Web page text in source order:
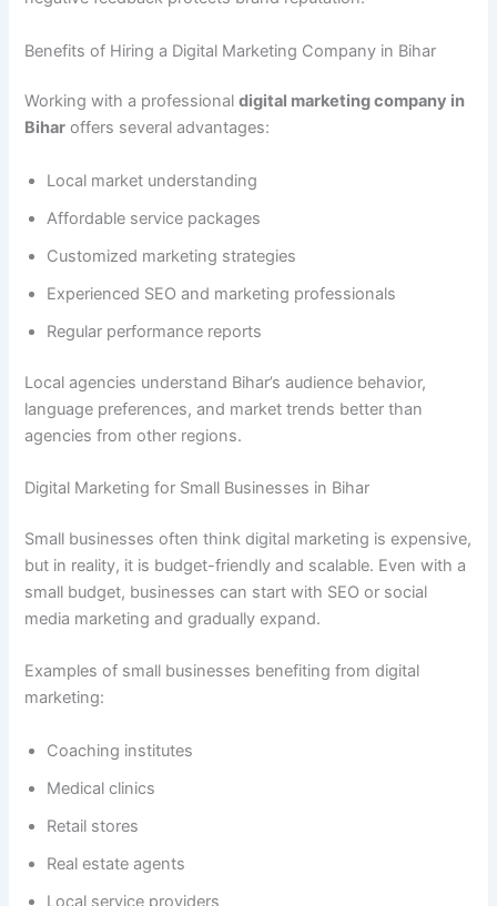
Benefits of Hiring a Digital Marketing Company in Bihar
Working with a professionaldigital marketing company in
Bihar offers several advantages:
Local market understanding
Affordable service packages
Customized marketing strategies
Experienced SEO and marketing professionals
Regular performance reports
Local agencies understand Bihar’s audience behavior,
language preferences, and market trends better than
agencies from other regions.
Digital Marketing for Small Businesses in Bihar
Small businesses often think digital marketing is expensive,
but in reality, it is budget-friendly and scalable. Even with a
small budget, businesses can start with SEO or social
media marketing and gradually expand.
Examples of small businesses benefiting from digital
marketing:
Coaching institutes
Medical clinics
Retail stores
Real estate agents
Local service providers